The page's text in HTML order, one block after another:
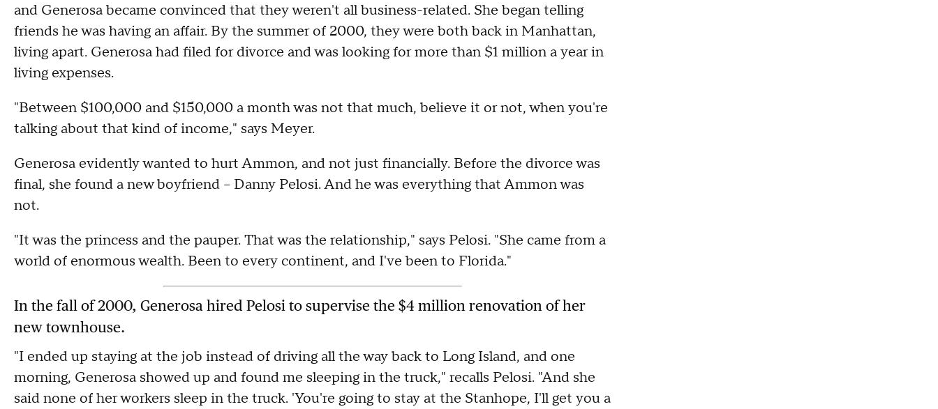
and Generosa became convinced that they weren't all business-related. She began telling
friends he was having an affair. By the summer of 2000, they were both back in Manhattan,
living apart. Generosa had filed for divorce and was looking for more than $1 million a year in
living expenses.
"Between $100,000 and $150,000 a month was not that much, believe it or not, when you're
talking about that kind of income," says Meyer.
Generosa evidently wanted to hurt Ammon, and not just financially. Before the divorce was
final, she found a new boyfriend – Danny Pelosi. And he was everything that Ammon was
not.
"It was the princess and the pauper. That was the relationship," says Pelosi. "She came from a
world of enormous wealth. Been to every continent, and I've been to Florida."
In the fall of 2000, Generosa hired Pelosi to supervise the $4 million renovation of her
new townhouse.
"I ended up staying at the job instead of driving all the way back to Long Island, and one
morning, Generosa showed up and found me sleeping in the truck," recalls Pelosi. "And she
said none of her workers sleep in the truck. 'You're going to stay at the Stanhope, I'll get you a